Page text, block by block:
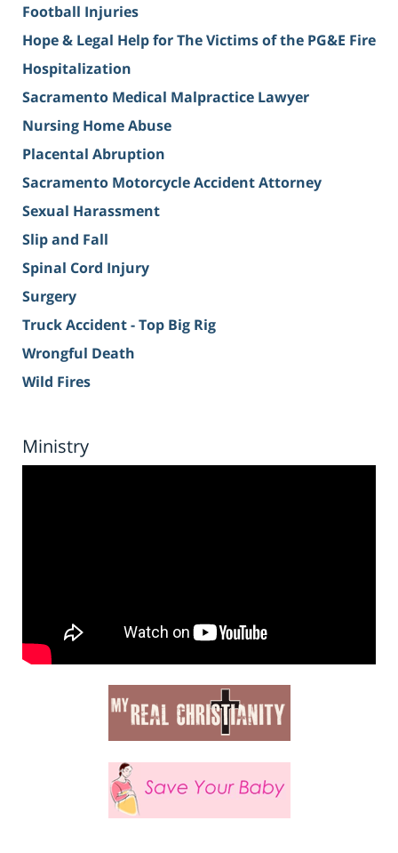
Football Injuries
Hope & Legal Help for The Victims of the PG&E Fire
Hospitalization
Sacramento Medical Malpractice Lawyer
Nursing Home Abuse
Placental Abruption
Sacramento Motorcycle Accident Attorney
Sexual Harassment
Slip and Fall
Spinal Cord Injury
Surgery
Truck Accident - Top Big Rig
Wrongful Death
Wild Fires
Ministry